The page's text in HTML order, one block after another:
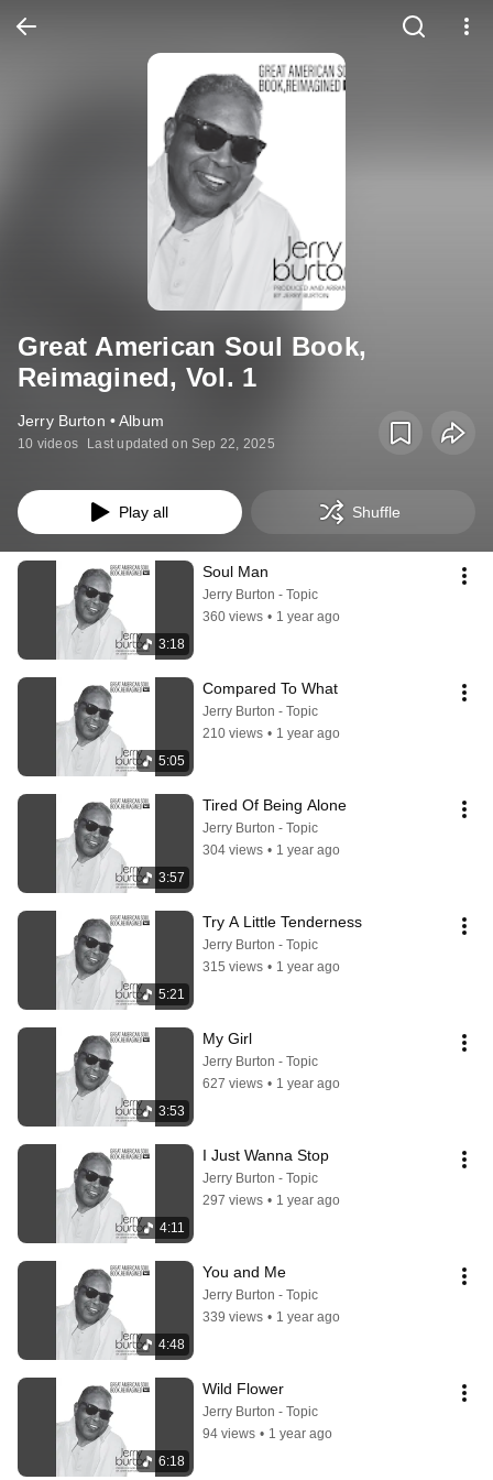
Great American Soul Book,
Reimagined, Vol. 1
Jerry Burton • Album
10 videos Last updated on Sep 22, 2025
Play all Shuffle
3:18
Soul Man
Jerry Burton - Topic
360 views • 1 year ago
5:05
Compared To What
Jerry Burton - Topic
210 views • 1 year ago
3:57
Tired Of Being Alone
Jerry Burton - Topic
304 views • 1 year ago
5:21
Try A Little Tenderness
Jerry Burton - Topic
315 views • 1 year ago
3:53
My Girl
Jerry Burton - Topic
627 views • 1 year ago
4:11
I Just Wanna Stop
Jerry Burton - Topic
297 views • 1 year ago
4:48
You and Me
Jerry Burton - Topic
339 views • 1 year ago
6:18
Wild Flower
Jerry Burton - Topic
94 views • 1 year ago